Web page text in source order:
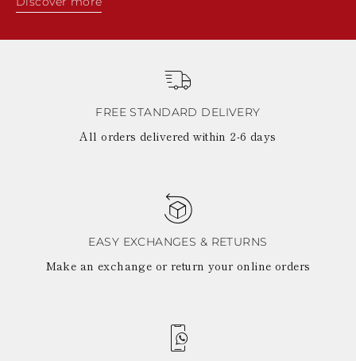
FREE STANDARD DELIVERY
All orders delivered within 2-6 days
EASY EXCHANGES & RETURNS
Make an exchange or return your online orders